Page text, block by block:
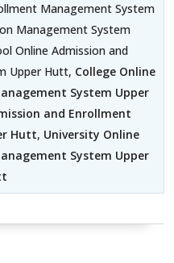
Management System
Management System
Online Admission and
Upper Hutt, College Online
System Upper
and Enrollment
Hutt, University Online
System Upper